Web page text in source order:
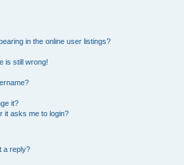
in the online user listings?
is still wrong!
it?
it asks me to login?
a reply?